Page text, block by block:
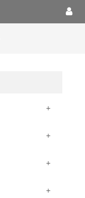
+
+
+
+